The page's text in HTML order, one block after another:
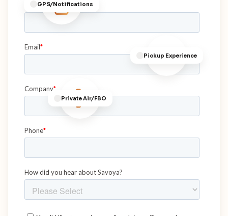
Pickup Experience
GPS/Notifications
Private Air/FBO